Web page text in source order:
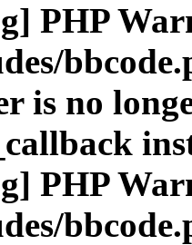
PHP
is no
PHP